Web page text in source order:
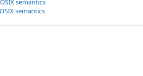
semantics
semantics